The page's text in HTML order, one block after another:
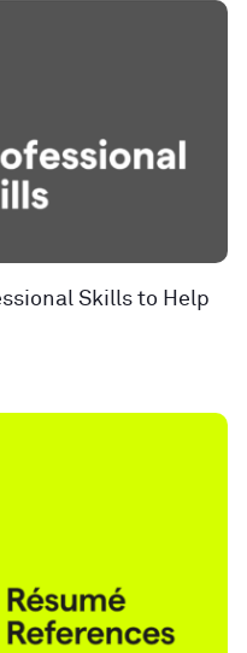
Skills to Help